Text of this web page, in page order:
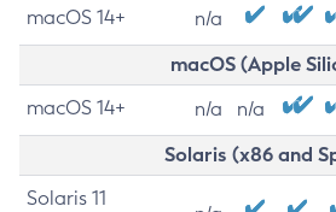
macOS 14+ n/a
macOS (Apple
macOS 14+ n/a n/a
Solaris (x86 and
Solaris 11